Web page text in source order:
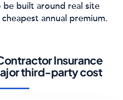
be built around real site
annual premium.
Insurance
third-party cost